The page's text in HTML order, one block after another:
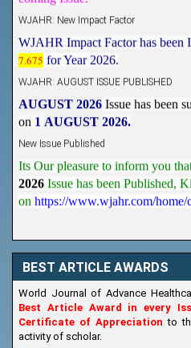
7.675 for Year 2026.
on 1AUGUST 2026.
2026 Issue has been Published,
onhttps://www.wjahr.com/home/
BEST ARTICLE AWARDS
World Journal of Advance
Best Article Award in every
Certificate of Appreciationto
activity of scholar.